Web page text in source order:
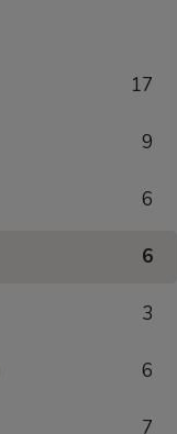
17
9
6
6
3
6
7